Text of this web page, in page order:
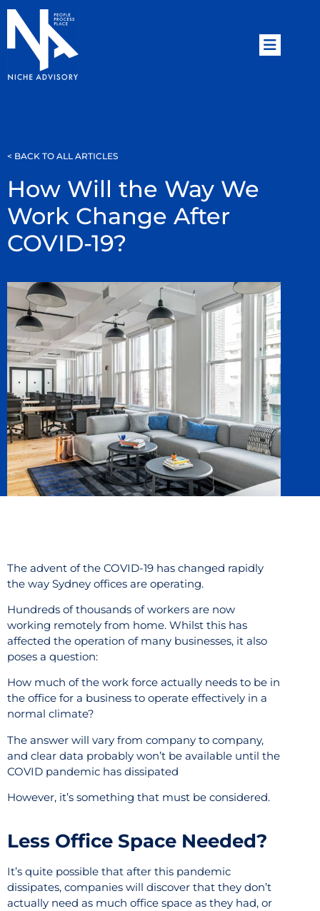
< BACK TO ALL ARTICLES
How Will the Way We
Work Change After
COVID-19?
The advent of the COVID-19 has changed rapidly
the way Sydney offices are operating.
Hundreds of thousands of workers are now
working remotely from home. Whilst this has
affected the operation of many businesses, it also
poses a question:
How much of the work force actually needs to be in
the office for a business to operate effectively in a
normal climate?
The answer will vary from company to company,
and clear data probably won’t be available until the
COVID pandemic has dissipated
However, it’s something that must be considered.
Less Office Space Needed?
It’s quite possible that after this pandemic
dissipates, companies will discover that they don’t
actually need as much office space as they had, or